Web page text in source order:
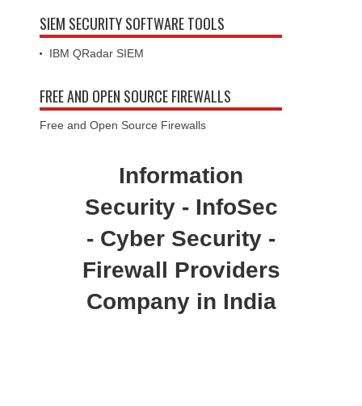
SIEM SECURITY SOFTWARE TOOLS
IBM QRadar SIEM
FREE AND OPEN SOURCE FIREWALLS
Free and Open Source Firewalls
Information
Security - InfoSec
- Cyber Security -
Firewall Providers
Company in India